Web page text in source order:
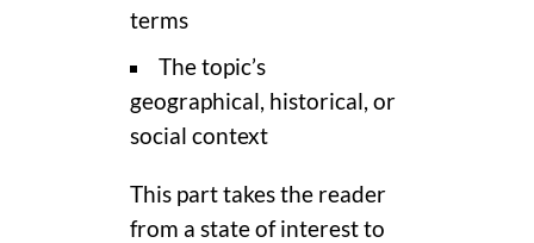
terms
The topic’s
geographical, historical, or
social context
This part takes the reader
from a state of interest to